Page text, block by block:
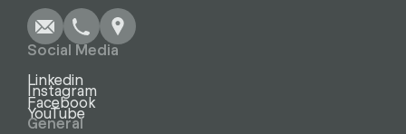
Social Media
Linkedin
Instagram
Facebook
YouTube
General